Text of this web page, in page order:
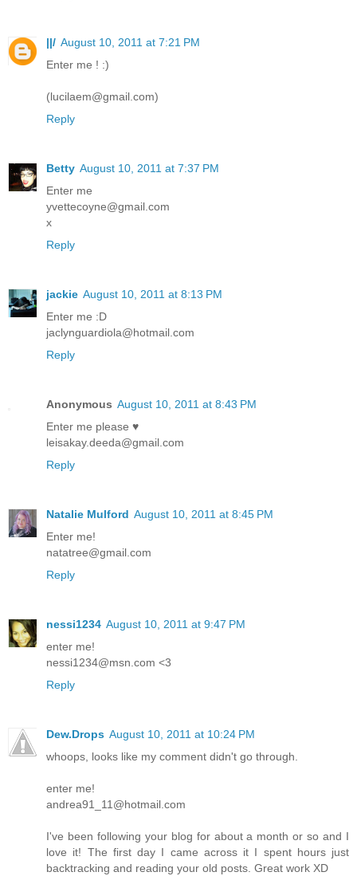
||/ August 10, 2011 at 7:21 PM
Enter me ! :)
(lucilaem@gmail.com)
Reply
Betty August 10, 2011 at 7:37 PM
Enter me
yvettecoyne@gmail.com
x
Reply
jackie August 10, 2011 at 8:13 PM
Enter me :D
jaclynguardiola@hotmail.com
Reply
Anonymous August 10, 2011 at 8:43 PM
Enter me please ♥
leisakay.deeda@gmail.com
Reply
Natalie Mulford August 10, 2011 at 8:45 PM
Enter me!
natatree@gmail.com
Reply
nessi1234 August 10, 2011 at 9:47 PM
enter me!
nessi1234@msn.com <3
Reply
Dew.Drops August 10, 2011 at 10:24 PM
whoops, looks like my comment didn't go through.
enter me!
andrea91_11@hotmail.com
I've been following your blog for about a month or so and I
love it! The first day I came across it I spent hours just
backtracking and reading your old posts. Great work XD